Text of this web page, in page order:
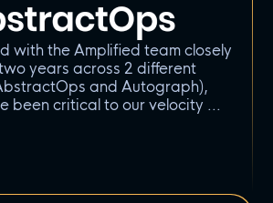
with the Amplified team closely
years across 2 different
and Autograph),
been critical to our velocity